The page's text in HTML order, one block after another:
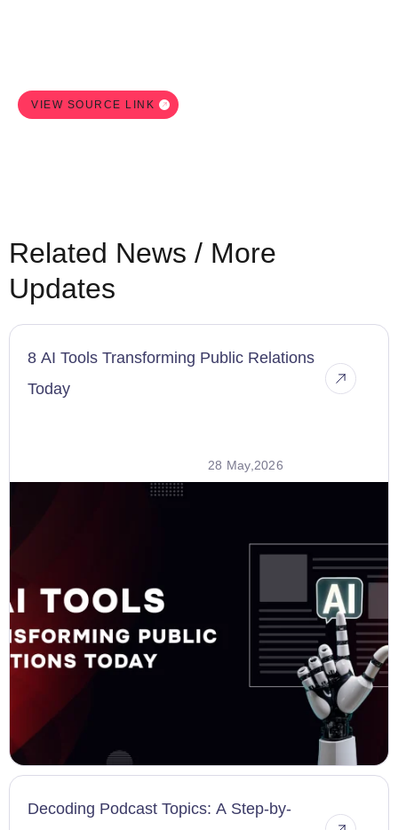
VIEW SOURCE LINK
Related News / More
Updates
8 AI Tools Transforming Public Relations
Today
28 May,2026
Decoding Podcast Topics: A Step-by-